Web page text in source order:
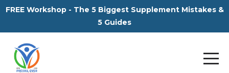
FREE Workshop - The 5 Biggest Supplement Mistakes &
5 Guides